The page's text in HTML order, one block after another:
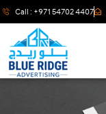
Call : +971 54702 4407